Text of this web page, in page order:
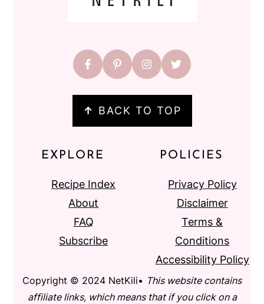
↑ BACK TO TOP
EXPLORE
Recipe Index
About
FAQ
Subscribe
POLICIES
Privacy Policy
Disclaimer
Terms &
Conditions
Accessibility Policy
Copyright © 2024 NetKili• This website contains
affiliate links, which means that if you click on a